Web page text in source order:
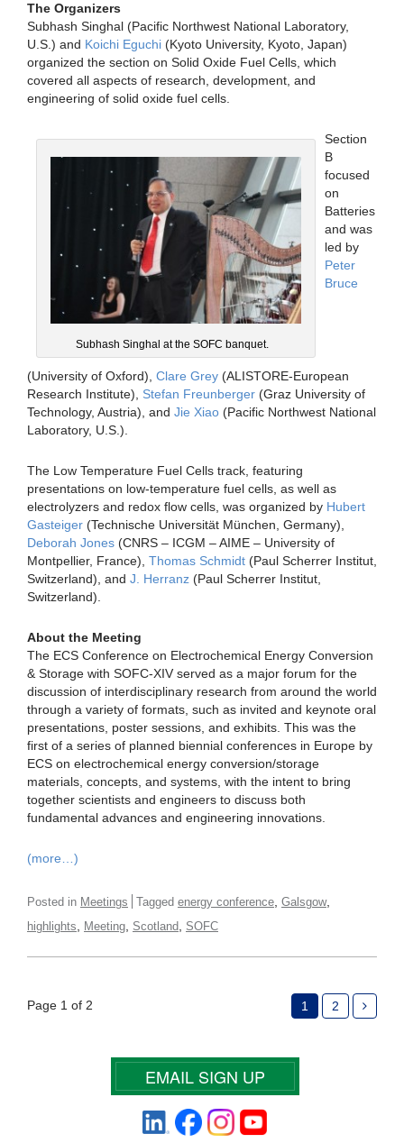
The Organizers
Subhash Singhal (Pacific Northwest National Laboratory,
U.S.) and Koichi Eguchi (Kyoto University, Kyoto, Japan)
organized the section on Solid Oxide Fuel Cells, which
covered all aspects of research, development, and
engineering of solid oxide fuel cells.
Subhash Singhal at the SOFC banquet.
Section
B
focused
on
Batteries
and was
led by
Peter
Bruce
(University of Oxford), Clare Grey (ALISTORE-European
Research Institute), Stefan Freunberger (Graz University of
Technology, Austria), and Jie Xiao (Pacific Northwest National
Laboratory, U.S.).
The Low Temperature Fuel Cells track, featuring
presentations on low-temperature fuel cells, as well as
electrolyzers and redox flow cells, was organized by Hubert
Gasteiger (Technische Universität München, Germany),
Deborah Jones (CNRS – ICGM – AIME – University of
Montpellier, France), Thomas Schmidt (Paul Scherrer Institut,
Switzerland), and J. Herranz (Paul Scherrer Institut,
Switzerland).
About the Meeting
The ECS Conference on Electrochemical Energy Conversion
& Storage with SOFC-XIV served as a major forum for the
discussion of interdisciplinary research from around the world
through a variety of formats, such as invited and keynote oral
presentations, poster sessions, and exhibits. This was the
first of a series of planned biennial conferences in Europe by
ECS on electrochemical energy conversion/storage
materials, concepts, and systems, with the intent to bring
together scientists and engineers to discuss both
fundamental advances and engineering innovations.
(more…)
Posted in Meetings Tagged energy conference Galsgow,
highlights Meeting Scotland SOFC
Page 1 of 2 1 2
EMAIL SIGN UP